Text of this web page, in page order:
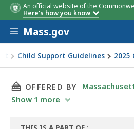
An official website of the
Here's how you know
Skip to main content
Mass.gov
Child Support Guidelines 2025
THIS PAGE, 2025 CHILD
OFFERED BY
Show 1 more